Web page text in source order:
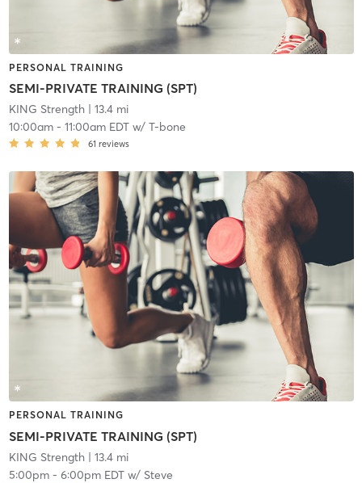
PERSONAL TRAINING
SEMI-PRIVATE TRAINING (SPT)
KING Strength| 13.4 mi
10:00am- 11:00am EDTw/ T-bone
61 reviews
PERSONAL TRAINING
SEMI-PRIVATE TRAINING (SPT)
KING Strength| 13.4 mi
5:00pm- 6:00pm EDTw/ Steve